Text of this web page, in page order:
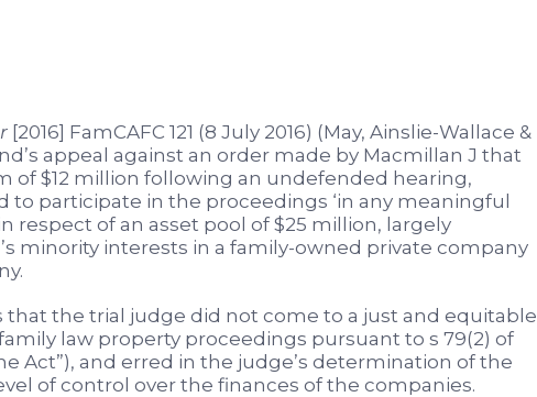
[2016] FamCAFC 121 (8 July 2016) (May, Ainslie-Wallace &
appeal against an order made by Macmillan J that
of $12 million following an undefended hearing,
participate in the proceedings ‘in any meaningful
respect of an asset pool of $25 million, largely
minority interests in a family-owned private company
that the trial judge did not come to a just and equitable
law property proceedings pursuant to s 79(2) of
Act”), and erred in the judge’s determination of the
of control over the finances of the companies.